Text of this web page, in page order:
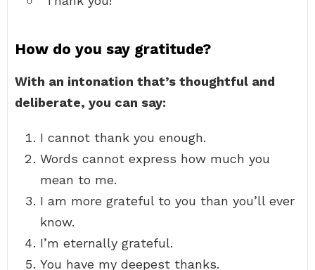
How do you say gratitude?
With an intonation that’s thoughtful and
deliberate, you can say:
I cannot thank you enough.
Words cannot express how much you
mean to me.
I am more grateful to you than you’ll ever
know.
I’m eternally grateful.
You have my deepest thanks.